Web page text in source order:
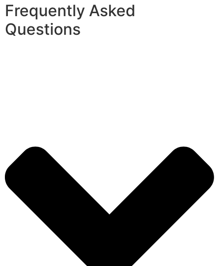
Frequently Asked
Questions